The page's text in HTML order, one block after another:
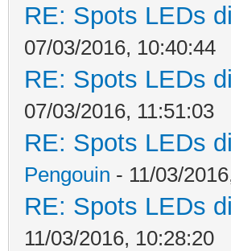
RE: Spots LEDs
07/03/2016, 10:40:44
RE: Spots LEDs
07/03/2016, 11:51:03
RE: Spots LEDs
Pengouin - 11/03/
RE: Spots LEDs
11/03/2016, 10:28:20